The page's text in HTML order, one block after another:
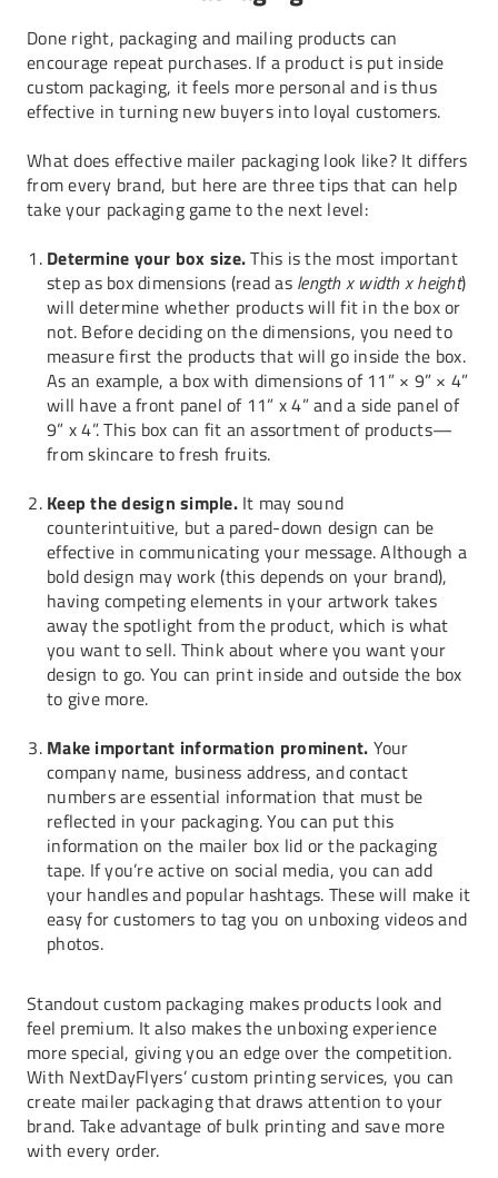
Done right, packaging and mailing products can
encourage repeat purchases. If a product is put inside
custom packaging, it feels more personal and is thus
effective in turning new buyers into loyal customers.
What does effective mailer packaging look like? It differs
from every brand, but here are three tips that can help
take your packaging game to the next level:
Determine your box size.This is the most important
step as box dimensions (read as length x width x height)
will determine whether products will fit in the box or
not. Before deciding on the dimensions, you need to
measure first the products that will go inside the box.
As an example, a box with dimensions of 11” × 9” × 4”
will have a front panel of 11” x 4” and a side panel of
9” x 4”. This box can fit an assortment of products—
from skincare to fresh fruits.
Keep the design simple.It may sound
counterintuitive, but a pared-down design can be
effective in communicating your message. Although a
bold design may work (this depends on your brand),
having competing elements in your artwork takes
away the spotlight from the product, which is what
you want to sell. Think about where you want your
design to go. You can print inside and outside the box
to give more.
Make important information prominent. Your
company name, business address, and contact
numbers are essential information that must be
reflected in your packaging. You can put this
information on the mailer box lid or the packaging
tape. If you’re active on social media, you can add
your handles and popular hashtags. These will make it
easy for customers to tag you on unboxing videos and
photos.
Standout custom packaging makes products look and
feel premium. It also makes the unboxing experience
more special, giving you an edge over the competition.
With NextDayFlyers’ custom printing services, you can
create mailer packaging that draws attention to your
brand. Take advantage of bulk printing and save more
with every order.